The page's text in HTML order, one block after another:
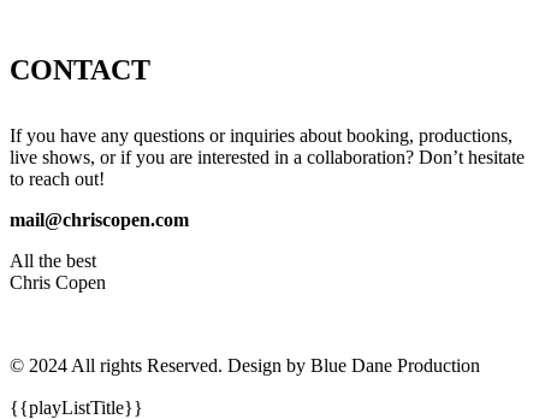
CONTACT
If you have any questions or inquiries about booking, productions,
live shows, or if you are interested in a collaboration? Don’t hesitate
to reach out!
mail@chriscopen.com
All the best
Chris Copen
© 2024 All rights Reserved. Design by Blue Dane Production
{{playListTitle}}